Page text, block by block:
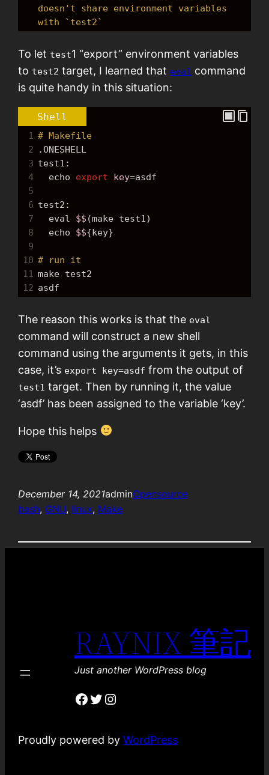
doesn't share environment variables
with `test2`
To let test1 “export” environment variables
to test2 target, I learned that eval command
is quite handy in this situation:
Shell
1
# Makefile
2
.ONESHELL
3 test1:
4
echo export key=asdf
5
6 test2:
7
  eval
$$ (make test1)
8
echo $${key}
9
10 # run it
11
make test2
12 asdf
The reason this works is that the eval
command will construct a new shell
command using the arguments it gets, in this
case, it’s export key=asdf from the output of
test1 target. Then by running it, the value
‘asdf’ has been assigned to the variable ‘key’.
Hope this helps
December 14, 2021adminOpensource
bash, GNU, linux, Make
RAYNIX 筆記
Just another WordPress blog
Facebook
Twitter
Instagram
Proudly powered byWordPress